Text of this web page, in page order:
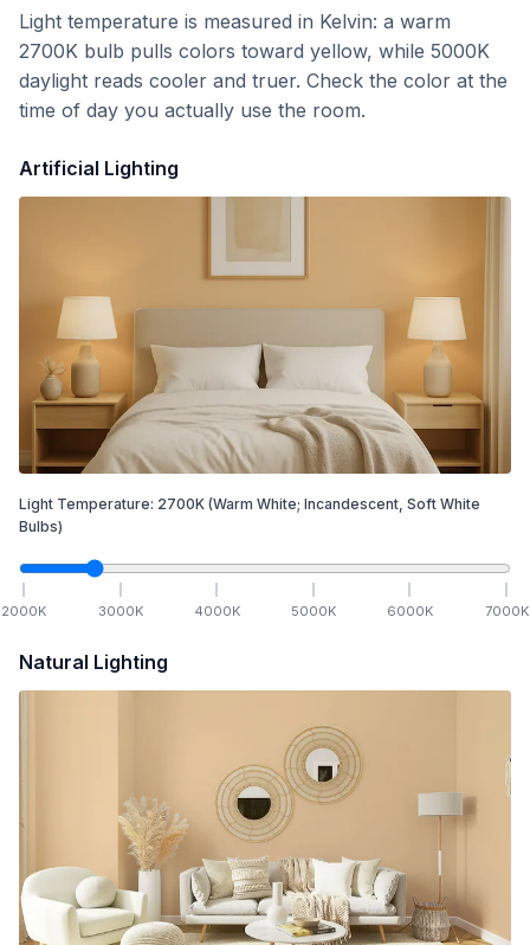
Light temperature is measured in Kelvin: a warm
2700K bulb pulls colors toward yellow, while 5000K
daylight reads cooler and truer. Check the color at the
time of day you actually use the room.
Artificial Lighting
Light Temperature: 2700K (Warm White; Incandescent, Soft White
Bulbs)
2000K 3000K 4000K 5000K 6000K 7000K
Natural Lighting